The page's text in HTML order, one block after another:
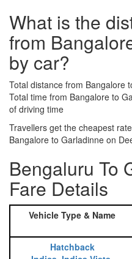
What is the
from
by car?
Total distance from Bangalore
Total time from Bangalore to
of driving time
Travellers get the cheapest
Bangalore to Garladinne on
Bengaluru To
Fare Details
Vehicle Type & Name
Hatchback